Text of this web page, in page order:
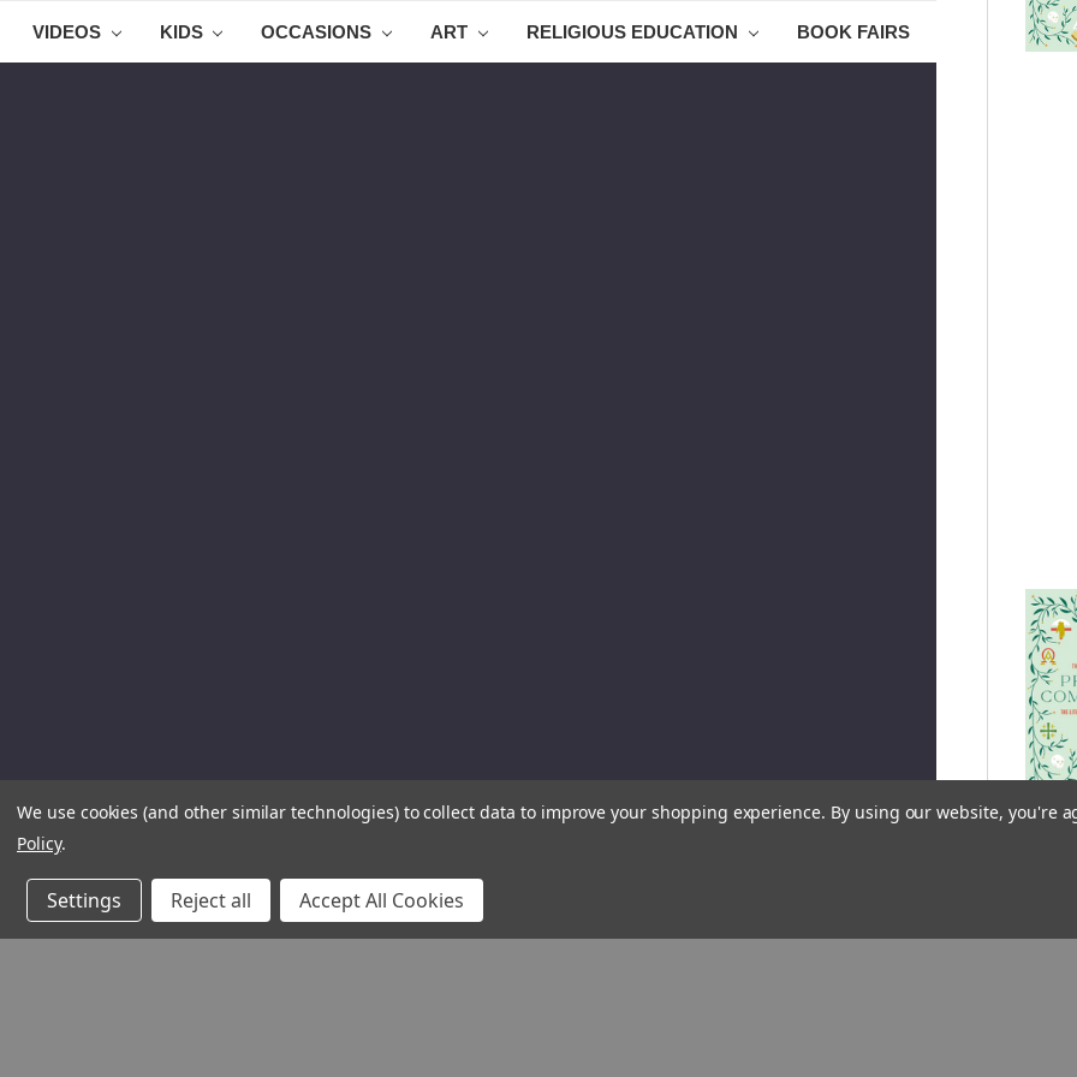
VIDEOS KIDS OCCASIONS ART RELIGIOUS EDUCATION BOOK FAIRS
We use cookies (and other similar technologies) to collect data to improve your shopping experience. By using our website, you're
Policy.
Settings Reject all Accept All Cookies